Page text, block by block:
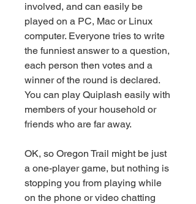
involved, and can easily be
played on a PC, Mac or Linux
computer. Everyone tries to write
the funniest answer to a question,
each person then votes and a
winner of the round is declared.
You can play Quiplash easily with
members of your household or
friends who are far away.
OK, so Oregon Trail might be just
a one-player game, but nothing is
stopping you from playing while
on the phone or video chatting